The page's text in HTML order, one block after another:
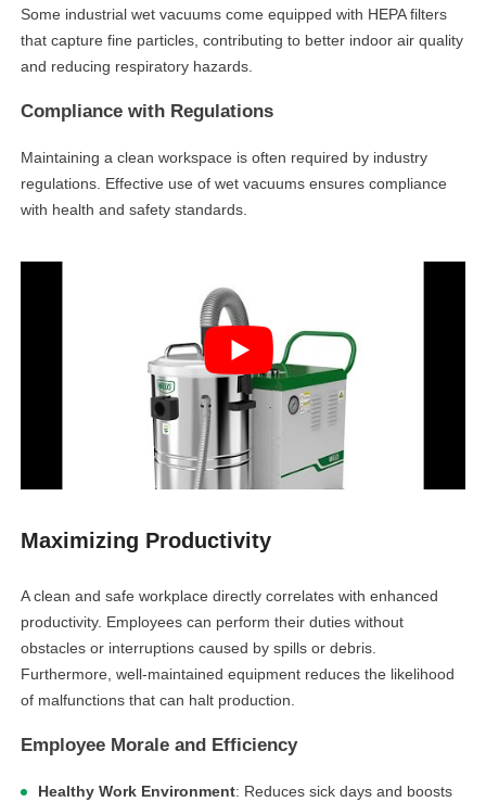
linkedin
Some industrial wet vacuums come equipped with HEPA filters
that capture fine particles, contributing to better indoor air quality
and reducing respiratory hazards.
Compliance with Regulations
Maintaining a clean workspace is often required by industry
regulations. Effective use of wet vacuums ensures compliance
with health and safety standards.
Maximizing Productivity
A clean and safe workplace directly correlates with enhanced
productivity. Employees can perform their duties without
obstacles or interruptions caused by spills or debris.
Furthermore, well-maintained equipment reduces the likelihood
of malfunctions that can halt production.
Employee Morale and Efficiency
Healthy Work Environment: Reduces sick days and boosts